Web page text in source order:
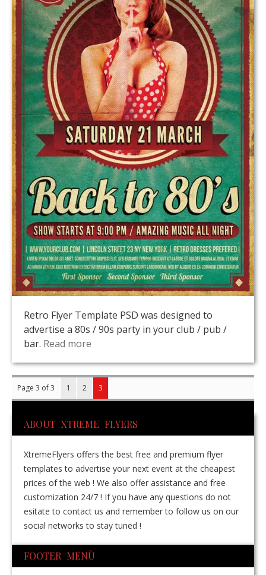
Retro Flyer Template PSD was designed to
advertise a 80s / 90s party in your club / pub /
bar. Read more
Page 3 of 3 1 2 3
ABOUT XTREME FLYERS
XtremeFlyers offers the best free and premium flyer
templates to advertise your next event at the cheapest
prices of the web ! We also offer assistance and free
customization 24/7 ! If you have any questions do not
esitate to contact us and remember to follow us on our
social networks to stay tuned !
FOOTER MENÙ